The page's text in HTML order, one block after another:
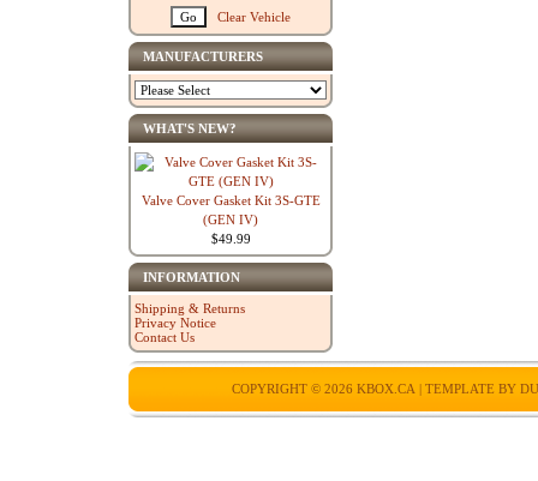
Clear Vehicle
MANUFACTURERS
WHAT'S NEW?
Valve Cover Gasket Kit 3S-GTE
(GEN IV)
$49.99
INFORMATION
Shipping & Returns
Privacy Notice
Contact Us
COPYRIGHT © 2026 KBOX.CA | TEMPLATE BY